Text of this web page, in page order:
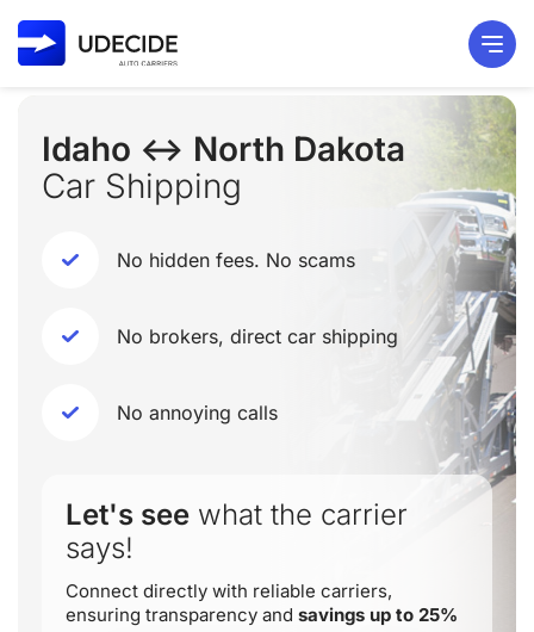
Idaho ↔ North Dakota
Car Shipping
No hidden fees. No scams
No brokers, direct car shipping
No annoying calls
Let's see what the carrier
says!
Connect directly with reliable carriers,
ensuring transparency and savings up to 25%